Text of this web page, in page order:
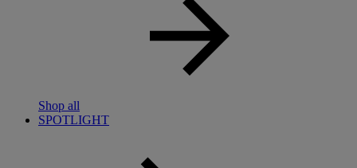
Shop all
SPOTLIGHT